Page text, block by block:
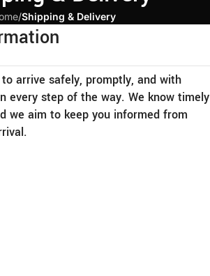
/Shipping & Delivery
arrive safely, promptly, and with
every step of the way. We know timely
we aim to keep you informed from